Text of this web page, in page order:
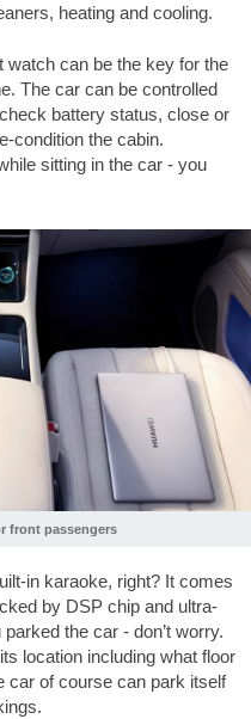
heating and cooling.
can be the key for the
The car can be controlled
battery status, close or
condition the cabin.
sitting in the car - you
front passengers
in karaoke, right? It comes
by DSP chip and ultra-
the car - don’t worry.
location including what floor
car of course can park itself